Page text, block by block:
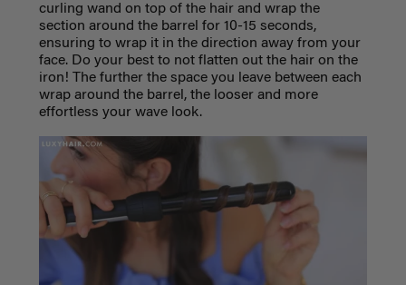
curling wand on top of the hair and wrap the
section around the barrel for 10-15 seconds,
ensuring to wrap it in the direction away from your
face. Do your best to not flatten out the hair on the
iron! The further the space you leave between each
wrap around the barrel, the looser and more
effortless your wave look.